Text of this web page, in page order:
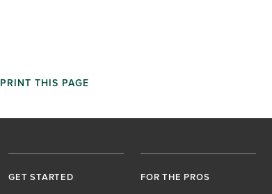
PRINT THIS PAGE
GET STARTED FOR THE PROS